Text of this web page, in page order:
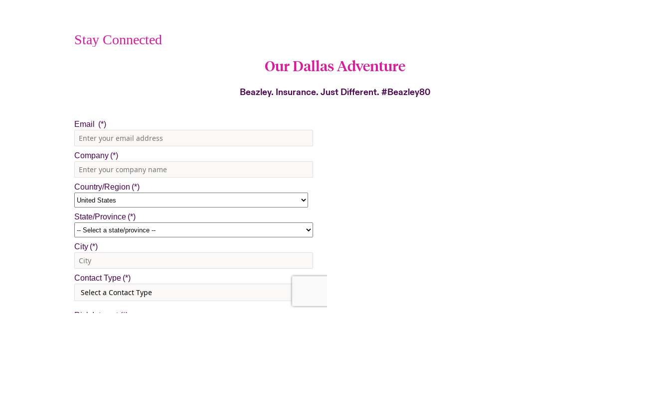
Our Dallas Adventure
Beazley. Insurance. Just Different. #Beazley80